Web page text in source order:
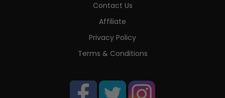
Contact Us
Affiliate
Privacy Policy
Terms & Conditions